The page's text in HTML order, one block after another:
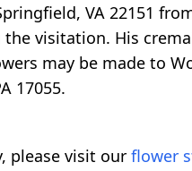
VA 22151
visitation. His
may be made to
17055.
please visit our flower